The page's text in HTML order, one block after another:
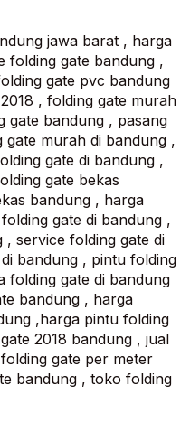
jawa barat , harga
folding gate bandung ,
gate pvc bandung
, folding gate murah
gate bandung , pasang
murah di bandung ,
gate di bandung ,
gate bekas
bandung , harga
gate di bandung ,
, service folding gate di
bandung , pintu folding
folding gate di bandung
bandung , harga
,harga pintu folding
2018 bandung , jual
gate per meter
bandung , toko folding